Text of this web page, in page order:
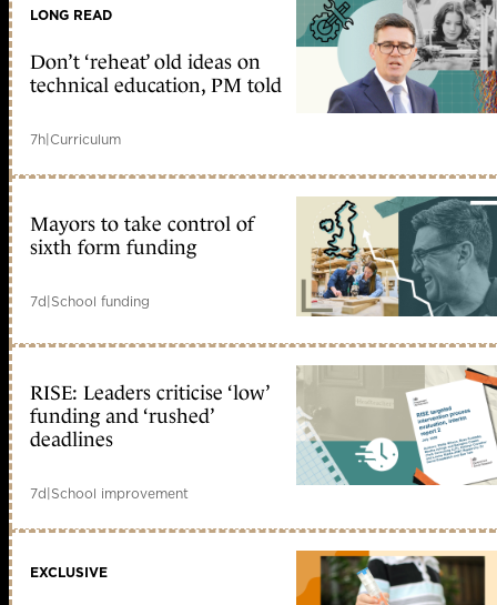
LONG READ
Don’t ‘reheat’ old ideas on
technical education, PM told
7h|Curriculum
Mayors to take control of
sixth form funding
7d|School funding
RISE: Leaders criticise ‘low’
funding and ‘rushed’
deadlines
7d|School improvement
EXCLUSIVE